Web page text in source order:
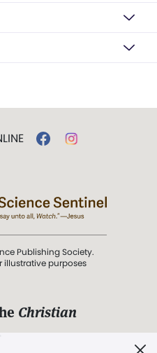
Publishing Society.
illustrative purposes
Christian